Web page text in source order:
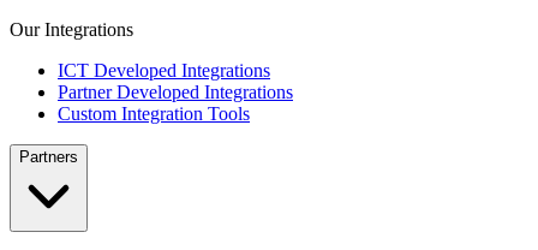
Our Integrations
ICT Developed Integrations
Partner Developed Integrations
Custom Integration Tools
Partners